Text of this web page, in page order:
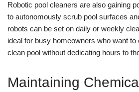
Robotic pool cleaners are also gaining
to autonomously scrub pool surfaces
robots can be set on daily or weekly
ideal for busy homeowners who want
clean pool without dedicating hours to
Maintaining